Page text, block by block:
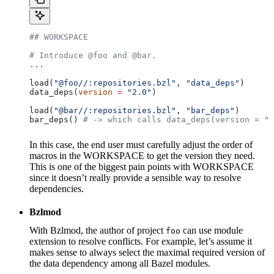
## WORKSPACE
# Introduce @foo and @bar.
...
load( "@foo//:repositories.bzl" , "data_deps" )
data_deps(version = "2.0" )
load( "@bar//:repositories.bzl" , "bar_deps" )
bar_deps() # -> which calls data_deps(version =
In this case, the end user must carefully adjust the order of
macros in the WORKSPACE to get the version they need.
This is one of the biggest pain points with WORKSPACE
since it doesn’t really provide a sensible way to resolve
dependencies.
Bzlmod
With Bzlmod, the author of project foo can use module
extension to resolve conflicts. For example, let’s assume it
makes sense to always select the maximal required version of
the data dependency among all Bazel modules.